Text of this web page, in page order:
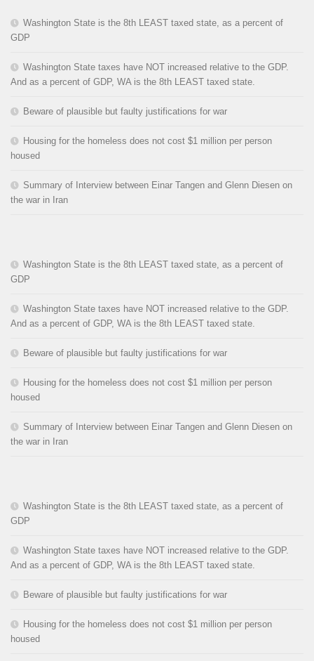
Washington State is the 8th LEAST taxed state, as a percent of
GDP
Washington State taxes have NOT increased relative to the GDP.
And as a percent of GDP, WA is the 8th LEAST taxed state.
Beware of plausible but faulty justifications for war
Housing for the homeless does not cost $1 million per person
housed
Summary of Interview between Einar Tangen and Glenn Diesen on
the war in Iran
Washington State is the 8th LEAST taxed state, as a percent of
GDP
Washington State taxes have NOT increased relative to the GDP.
And as a percent of GDP, WA is the 8th LEAST taxed state.
Beware of plausible but faulty justifications for war
Housing for the homeless does not cost $1 million per person
housed
Summary of Interview between Einar Tangen and Glenn Diesen on
the war in Iran
Washington State is the 8th LEAST taxed state, as a percent of
GDP
Washington State taxes have NOT increased relative to the GDP.
And as a percent of GDP, WA is the 8th LEAST taxed state.
Beware of plausible but faulty justifications for war
Housing for the homeless does not cost $1 million per person
housed